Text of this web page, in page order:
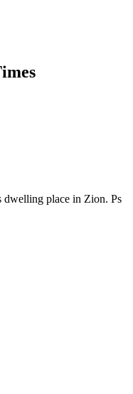
dwelling place in Zion. Ps